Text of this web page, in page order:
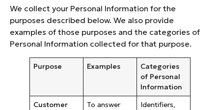
We collect your Personal Information for the
purposes described below. We also provide
examples of those purposes and the categories of
Personal Information collected for that purpose.
Purpose Examples
Categories
of Personal
Information
Customer
To answer
Identifiers,